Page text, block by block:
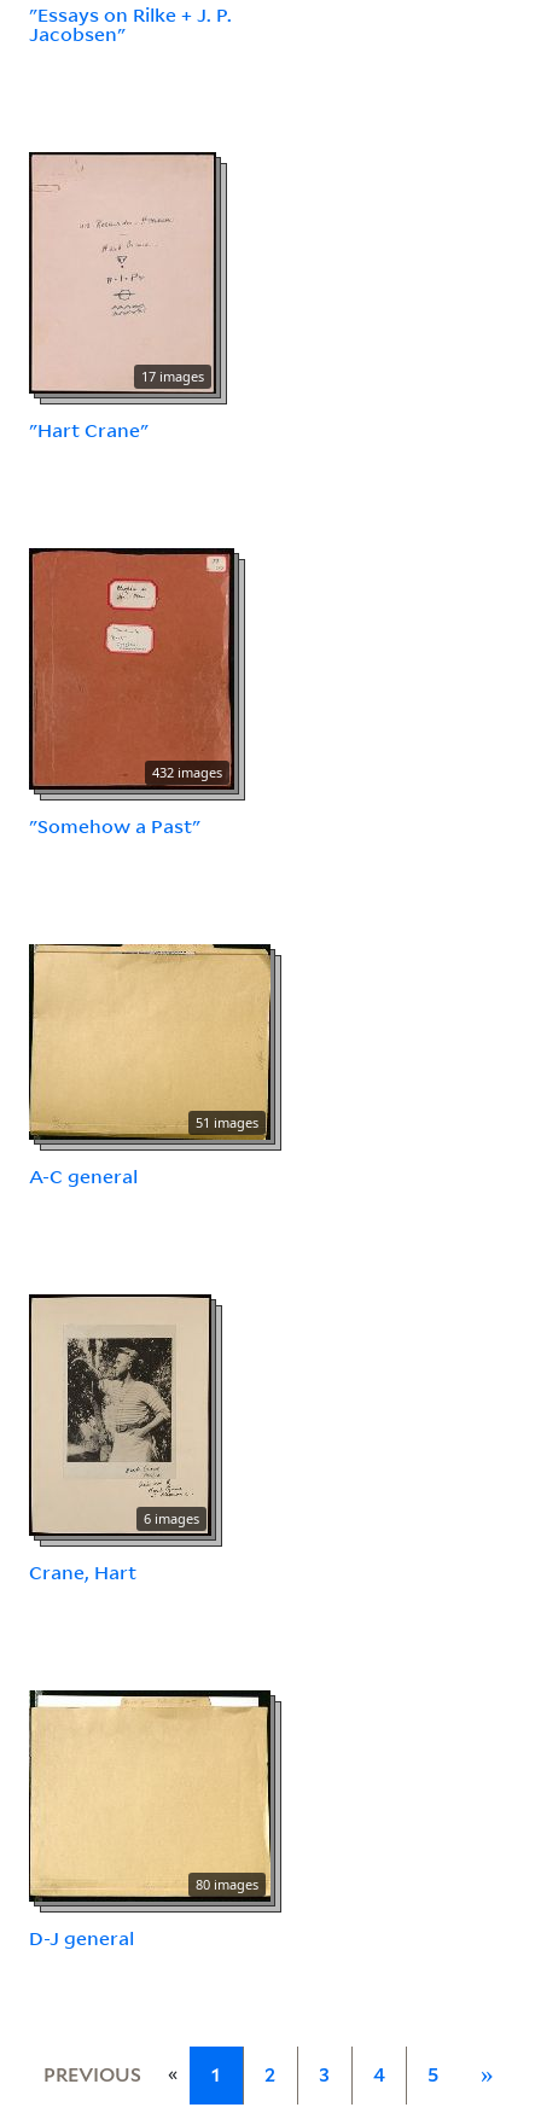
"Essays on Rilke + J. P.
Jacobsen"
17 images
"Hart Crane"
432 images
"Somehow a Past"
51 images
A-C general
6 images
Crane, Hart
80 images
D-J general
PREVIOUS « 1 2 3 4 5 »